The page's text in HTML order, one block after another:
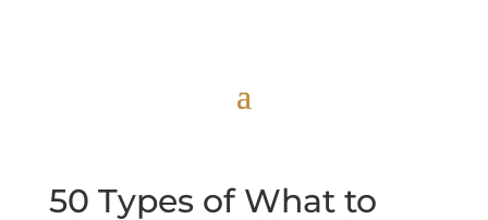
50 Types of What to